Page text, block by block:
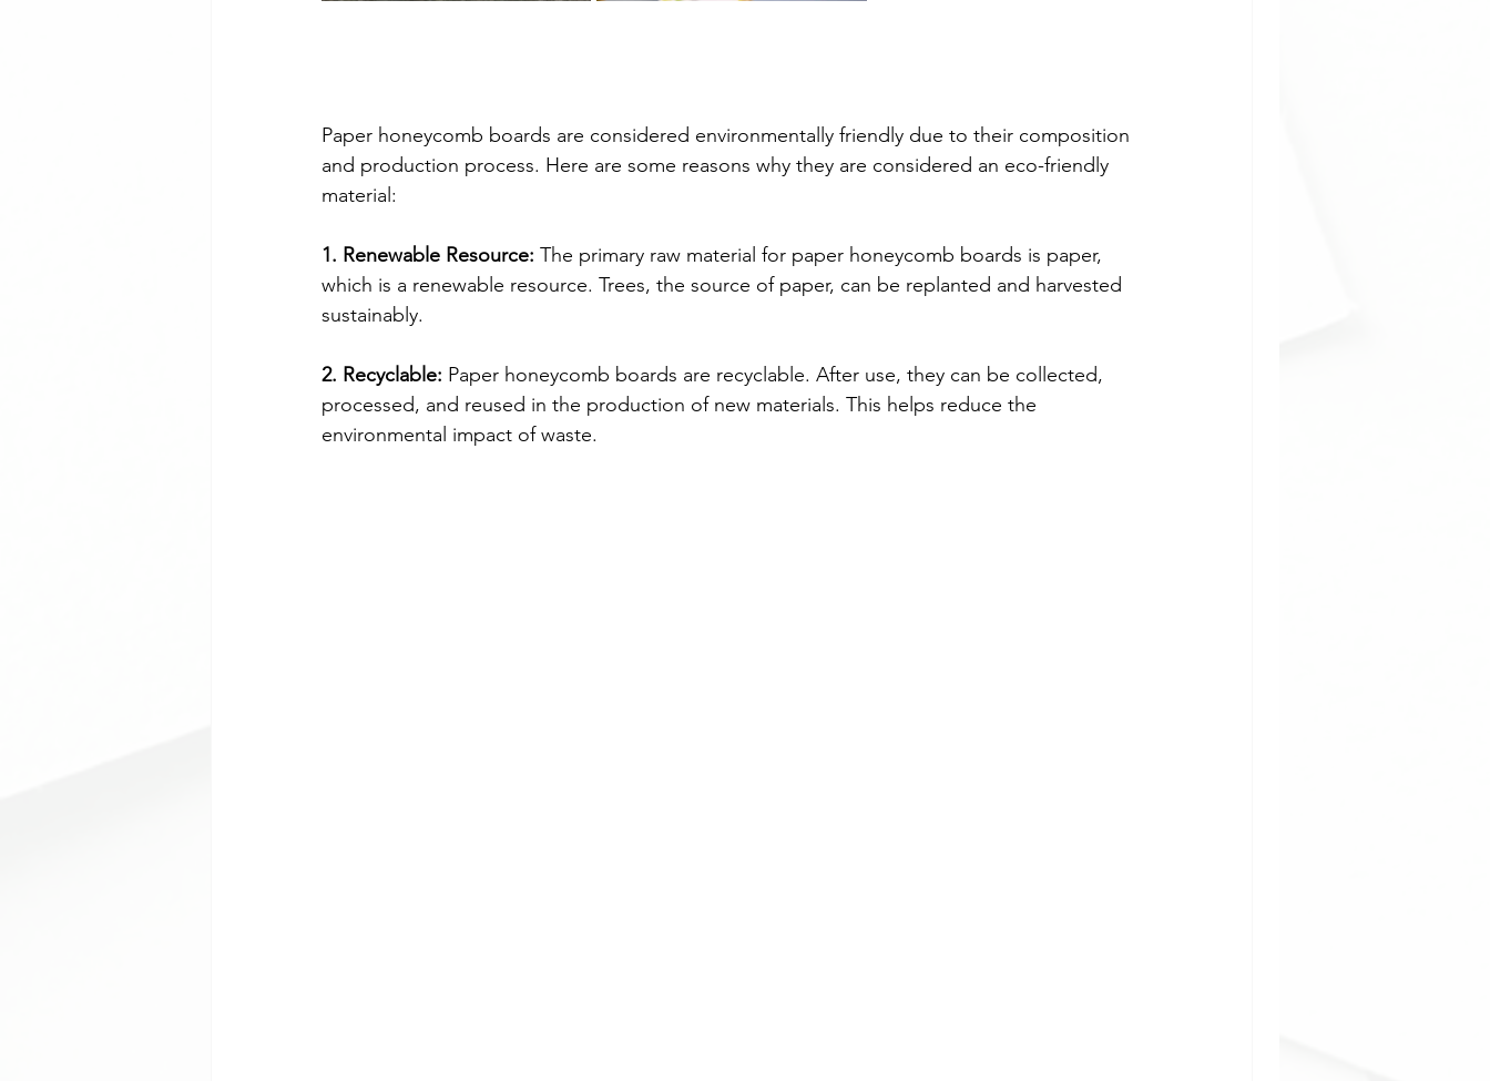
Paper honeycomb boards are considered environmentally friendly due to their composition
and production process. Here are some reasons why they are considered an eco-friendly
material:
1. Renewable Resource: The primary raw material for paper honeycomb boards is paper,
which is a renewable resource. Trees, the source of paper, can be replanted and harvested
sustainably.
2. Recyclable: Paper honeycomb boards are recyclable. After use, they can be collected,
processed, and reused in the production of new materials. This helps reduce the
environmental impact of waste.